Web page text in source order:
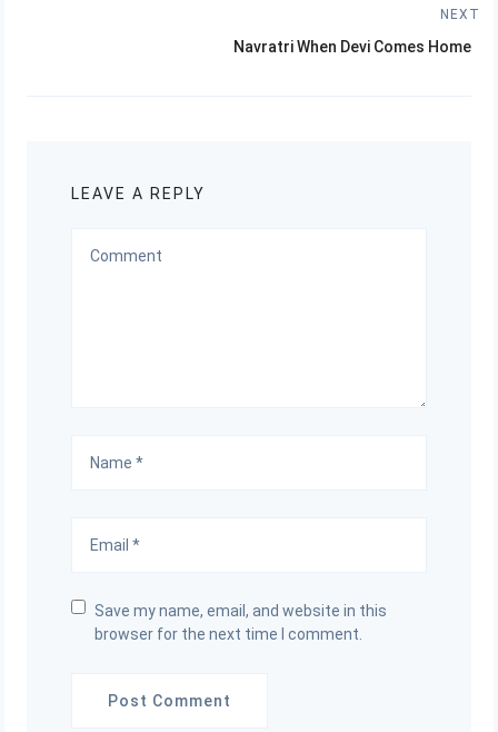
NEXT
Next
Navratri When Devi Comes Home
LEAVE A REPLY
Save my name, email, and website in this
browser for the next time I comment.